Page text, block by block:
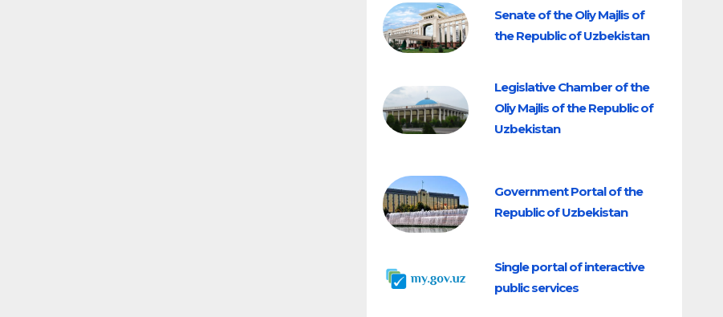
Senate of the Oliy Majlis of
the Republic of Uzbekistan
Legislative Chamber of the
Oliy Majlis of the Republic of
Uzbekistan
Government Portal of the
Republic of Uzbekistan
Single portal of interactive
public services